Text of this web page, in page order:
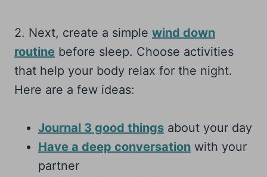
2. Next, create a simple wind down
routine before sleep. Choose activities
that help your body relax for the night.
Here are a few ideas:
Journal 3 good things about your day
Have a deep conversation with your
partner